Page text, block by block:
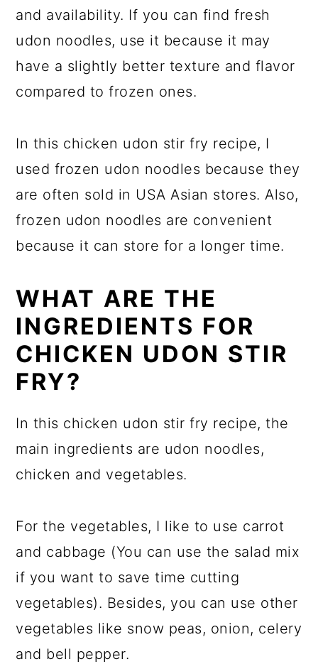
and availability. If you can find fresh
udon noodles, use it because it may
have a slightly better texture and flavor
compared to frozen ones.
In this chicken udon stir fry recipe, I
used frozen udon noodles because they
are often sold in USA Asian stores. Also,
frozen udon noodles are convenient
because it can store for a longer time.
WHAT ARE THE
INGREDIENTS FOR
CHICKEN UDON STIR
FRY?
In this chicken udon stir fry recipe, the
main ingredients are udon noodles,
chicken and vegetables.
For the vegetables, I like to use carrot
and cabbage (You can use the salad mix
if you want to save time cutting
vegetables). Besides, you can use other
vegetables like snow peas, onion, celery
and bell pepper.